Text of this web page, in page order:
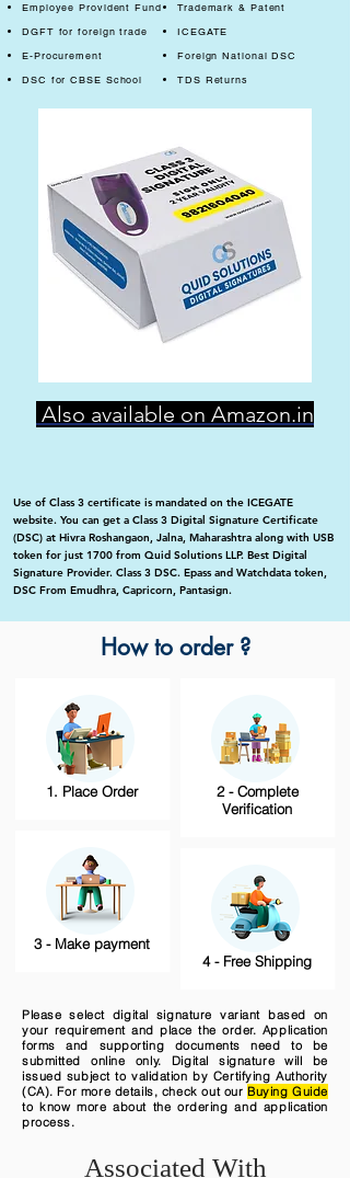
Employee Provident Fund
DGFT for foreign trade
E-Procurement
DSC for CBSE School
Trademark & Patent
ICEGATE
Foreign National DSC
TDS Returns
Also available on Amazon.in
Use of Class 3 certificate is mandated on the ICEGATE
website. You can get a Class 3 Digital Signature Certificate
(DSC) at Hivra Roshangaon, Jalna, Maharashtra along with USB
token for just 1700 from Quid Solutions LLP. Best Digital
Signature Provider. Class 3 DSC. Epass and Watchdata token,
DSC From Emudhra, Capricorn, Pantasign.
How to order ?
1. Place Order
3 - Make payment
2 - Complete
Verification
4 - Free Shipping
Please select digital signature variant based on
your requirement and place the order. Application
forms and supporting documents need to be
submitted online only. Digital signature will be
issued subject to validation by Certifying Authority
(CA). For more details, check out our Buying Guide
to know more about the ordering and application
process.
Associated With